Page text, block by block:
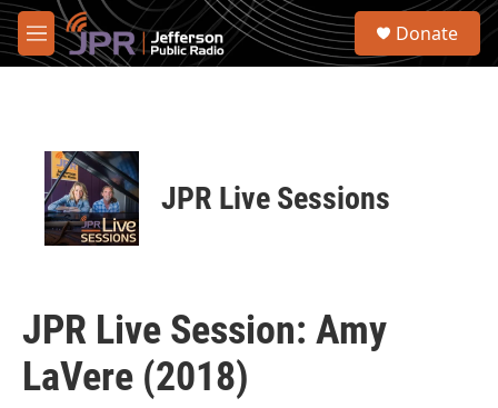
Skip to main content
M
e
S
Donate
JPR Live Sessions
JPR Live Session: Amy
LaVere (2018)